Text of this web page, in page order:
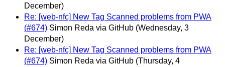
December)
Re: [web-nfc] New Tag Scanned problems from PWA
(#674) Simon Reda via GitHub (Wednesday, 3
December)
Re: [web-nfc] New Tag Scanned problems from PWA
(#674) Simon Reda via GitHub (Thursday, 4